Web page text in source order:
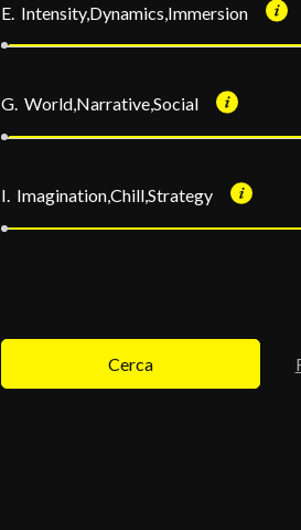
E. Intensity,Dynamics,Immersion
G. World,Narrative,Social
I. Imagination,Chill,Strategy
Cerca